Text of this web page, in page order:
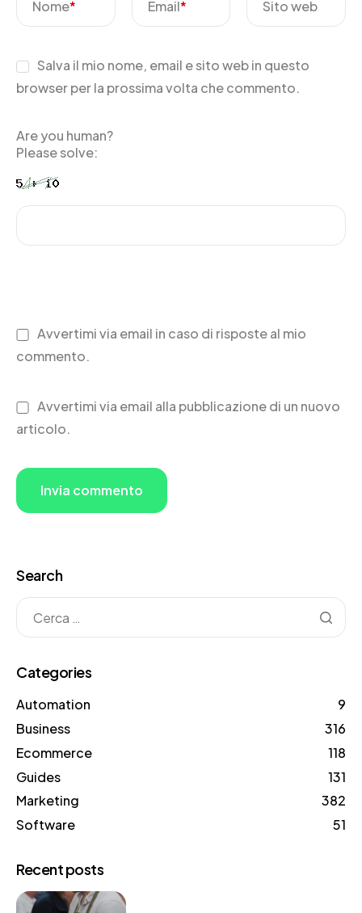
Nome* Email* Sito web
Salva il mio nome, email e sito web in questo
browser per la prossima volta che commento.
Are you human?
Please solve:
Avvertimi via email in caso di risposte al mio
commento.
Avvertimi via email alla pubblicazione di un nuovo
articolo.
Search
Categories
Automation
9
Business
316
Ecommerce
118
Guides
131
Marketing
382
Software
51
Recent posts